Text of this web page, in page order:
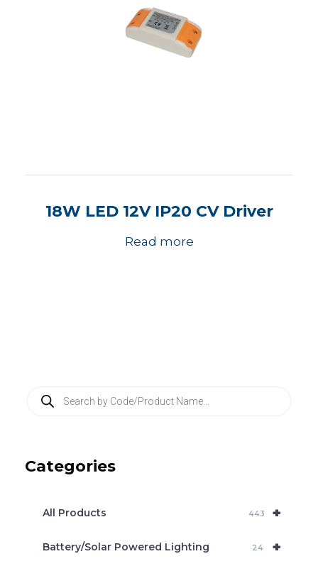
18W LED 12V IP20 CV Driver
Read more
t
Categories
+
All Products 443
+
Battery/Solar Powered Lighting 24